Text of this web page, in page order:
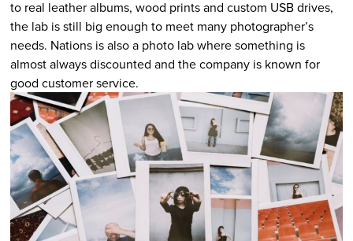
to real leather albums, wood prints and custom USB drives,
the lab is still big enough to meet many photographer’s
needs. Nations is also a photo lab where something is
almost always discounted and the company is known for
good customer service.